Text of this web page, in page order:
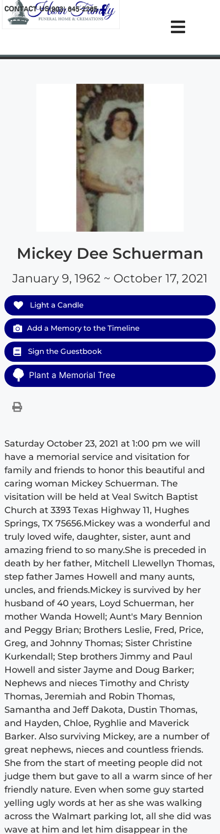
content
CONTACT US(903) 645-2265
Mickey Dee Schuerman
January 9, 1962 ~ October 17, 2021
Light a Candle
Add a Memory to the Timeline
Sign the Guestbook
Plant a Memorial Tree
Saturday October 23, 2021 at 1:00 pm we will
have a memorial service and visitation for
family and friends to honor this beautiful and
caring woman Mickey Schuerman. The
visitation will be held at Veal Switch Baptist
Church at 3393 Texas Highway 11, Hughes
Springs, TX 75656.Mickey was a wonderful and
truly loved wife, daughter, sister, aunt and
amazing friend to so many.She is preceded in
death by her father, Mitchell Llewellyn Thomas,
step father James Howell and many aunts,
uncles, and friends.Mickey is survived by her
husband of 40 years, Loyd Schuerman, her
mother Wanda Howell; Aunt's Mary Bennion
and Peggy Brian; Brothers Leslie, Fred, Price,
Greg, and Johnny Thomas; Sister Christine
Kurkendall; Step brothers Jimmy and Paul
Howell and sister Jayme and Doug Barker;
Nephews and nieces Timothy and Christy
Thomas, Jeremiah and Robin Thomas,
Samantha and Jeff Dakota, Dustin Thomas,
and Hayden, Chloe, Ryghlie and Maverick
Barker. Also surviving Mickey, are a number of
great nephews, nieces and countless friends.
She from the start of meeting people did not
judge them but gave to all a warm since of her
friendly nature. Even when some guy started
yelling ugly words at her as she was walking
across the Walmart parking lot, all she did was
wave at him and let him disappear in the